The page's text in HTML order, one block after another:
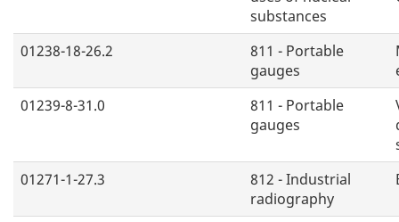
substances
01238-18-26.2
811 - Portable
gauges
01239-8-31.0
811 - Portable
gauges
01271-1-27.3
812 - Industrial
radiography